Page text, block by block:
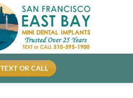
TEXT OR CALL